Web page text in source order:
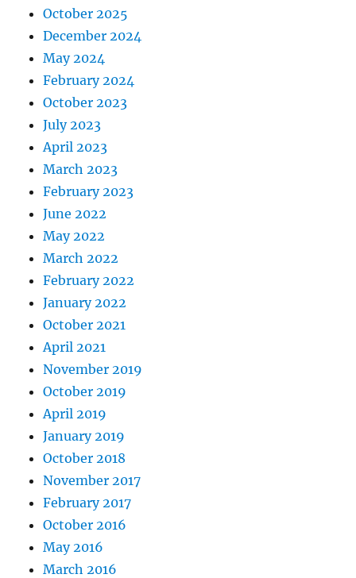
October 2025
December 2024
May 2024
February 2024
October 2023
July 2023
April 2023
March 2023
February 2023
June 2022
May 2022
March 2022
February 2022
January 2022
October 2021
April 2021
November 2019
October 2019
April 2019
January 2019
October 2018
November 2017
February 2017
October 2016
May 2016
March 2016